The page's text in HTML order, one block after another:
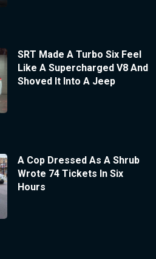
SRT Made A Turbo Six Feel
Like A Supercharged V8 And
Shoved It Into A Jeep
A Cop Dressed As A Shrub
Wrote 74 Tickets In Six
Hours